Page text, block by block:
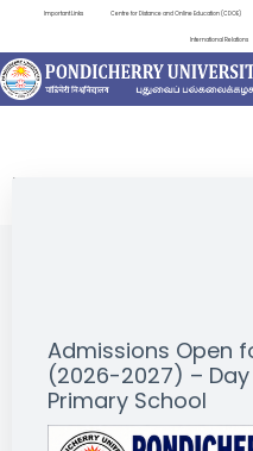
Important Links Centre for Distance and Online Education (CDOE)
International Relations
NEWS &
Admissions Open
(2026-2027) –
Primary School